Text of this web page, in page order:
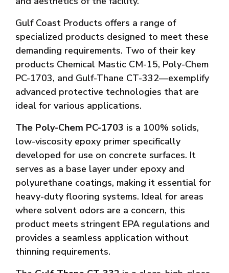
Gulf Coast Products offers a range of
specialized products designed to meet these
demanding requirements. Two of their key
products Chemical Mastic CM-15, Poly-Chem
PC-1703, and Gulf-Thane CT-332—exemplify
advanced protective technologies that are
ideal for various applications.
The Poly-Chem PC-1703 is a 100% solids,
low-viscosity epoxy primer specifically
developed for use on concrete surfaces. It
serves as a base layer under epoxy and
polyurethane coatings, making it essential for
heavy-duty flooring systems. Ideal for areas
where solvent odors are a concern, this
product meets stringent EPA regulations and
provides a seamless application without
thinning requirements.